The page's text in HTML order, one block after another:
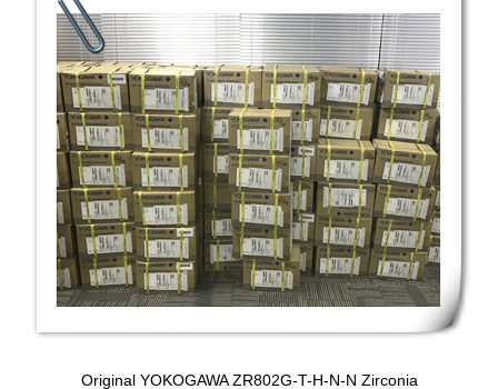
Original YOKOGAWA ZR802G-T-H-N-N Zirconia